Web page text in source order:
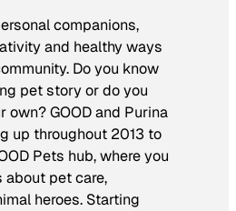
companions,
and healthy ways
Do you know
pet story or do you
own? GOOD and Purina
up throughout 2013 to
Pets hub, where you
about pet care,
heroes. Starting